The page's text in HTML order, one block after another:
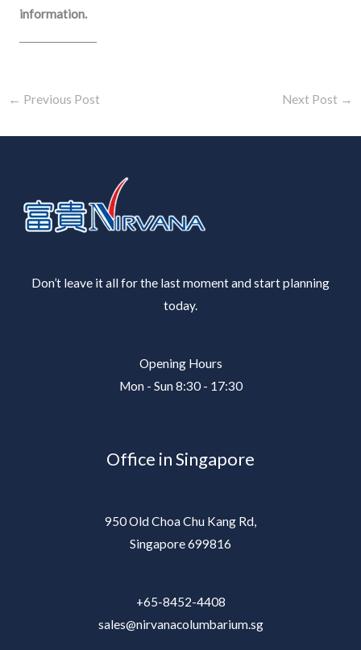
information.
← Previous Post Next Post →
Don’t leave it all for the last moment and start planning
today.
Opening Hours
Mon - Sun 8:30 - 17:30
Office in Singapore
950 Old Choa Chu Kang Rd,
Singapore 699816
+65-8452-4408
sales@nirvanacolumbarium.sg